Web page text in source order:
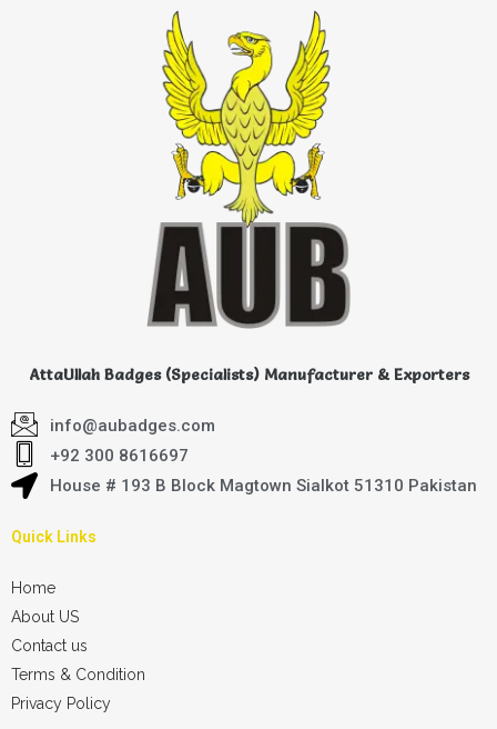
AttaUllah Badges (Specialists) Manufacturer & Exporters
info@aubadges.com
+92 300 8616697
House # 193 B Block Magtown Sialkot 51310 Pakistan
Quick Links
Home
About US
Contact us
Terms & Condition
Privacy Policy